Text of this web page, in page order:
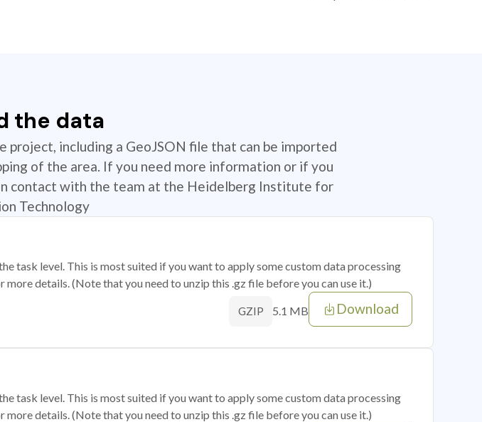
the data
including a GeoJSON file that can be imported
of the area. If you need more information or if you
contact with the team at the Heidelberg Institute for
Technology
task level. This is most suited if you want to apply some custom data processing
details. (Note that you need to unzip this .gz file before you can use it.)
GZIP 5.1 MB Download
task level. This is most suited if you want to apply some custom data processing
details. (Note that you need to unzip this .gz file before you can use it.)